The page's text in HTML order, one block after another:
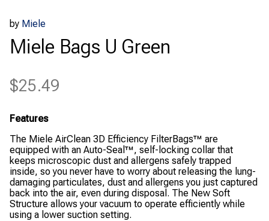
by Miele
Miele Bags U Green
$25.49
Features
The Miele AirClean 3D Efficiency FilterBags™ are
equipped with an Auto-Seal™, self-locking collar that
keeps microscopic dust and allergens safely trapped
inside, so you never have to worry about releasing the lung-
damaging particulates, dust and allergens you just captured
back into the air, even during disposal. The New Soft
Structure allows your vacuum to operate efficiently while
using a lower suction setting.